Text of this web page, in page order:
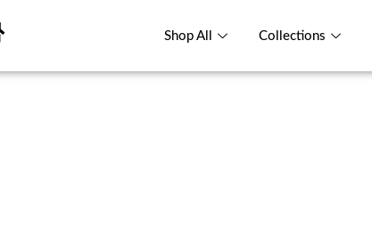
Shop All Collections